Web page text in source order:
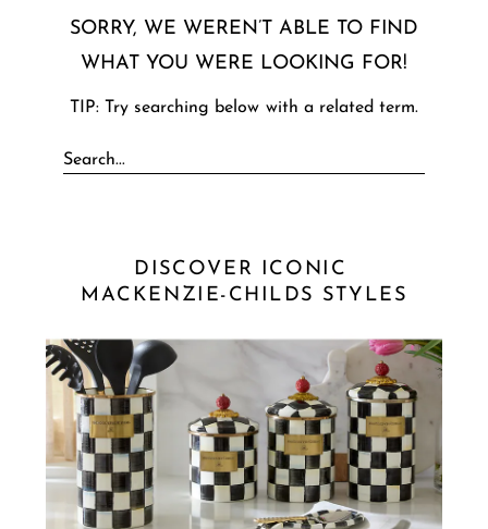
SORRY, WE WEREN’T ABLE TO FIND
WHAT YOU WERE LOOKING FOR!
TIP: Try searching below with a related term.
DISCOVER ICONIC
MACKENZIE-CHILDS STYLES